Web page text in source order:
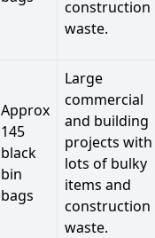
construction
waste.
Approx
145
black
bin
bags
Large
commercial
and building
projects with
lots of bulky
items and
construction
waste.